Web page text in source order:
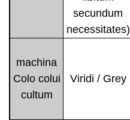
secundum
necessitates)
machina
Colo colui
cultum
Viridi / Grey